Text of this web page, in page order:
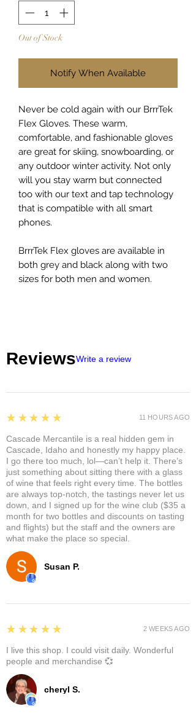
Out of Stock
Notify When Available
Never be cold again with our BrrrTek
Flex Gloves. These warm,
comfortable, and fashionable gloves
are great for skiing, snowboarding, or
any outdoor winter activity. Not only
will you stay warm but connected
too with our text and tap technology
that is compatible with all smart
phones.
BrrrTek Flex gloves are available in
both grey and black along with two
sizes for both men and women.
ReviewsWrite a review
Susan P.
5
★★★★★
Cascade Mercantile is a real hidden gem in
Cascade, Idaho and honestly my happy place.
I go there too much, lol—can’t help it. There’s
just something about sitting there with a glass
of wine that feels right every time. The bottles
are always top-notch, the tastings never let us
down, and I signed up for the wine club ($35 a
month for two bottles and discounts on tasting
and flights) but the staff and the owners are
what make the place so special.
11 HOURS AGO
cheryl S.
5
★★★★★
I live this shop. I could visit daily. Wonderful
people and merchandise 💞
2 WEEKS AGO